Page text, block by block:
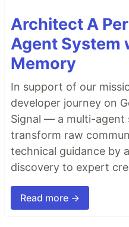
Architect A
Agent System
Memory
In support of our
developer journey on
Signal — a multi-agent
transform raw
technical guidance by
discovery to expert
Read more →